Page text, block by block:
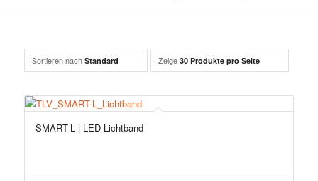
Sortieren nach Standard Zeige 30 Produkte pro Seite
SMART-L | LED-Lichtband